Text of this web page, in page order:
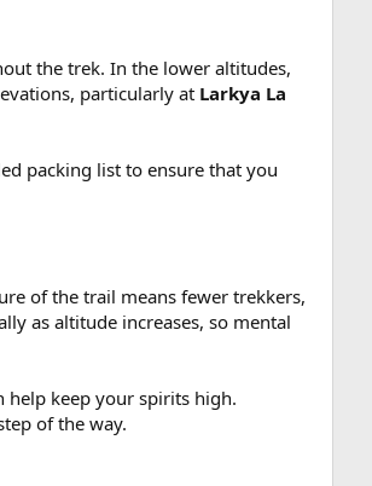
the trek. In the lower altitudes,
particularly at Larkya La
packing list to ensure that you
of the trail means fewer trekkers,
as altitude increases, so mental
help keep your spirits high.
of the way.